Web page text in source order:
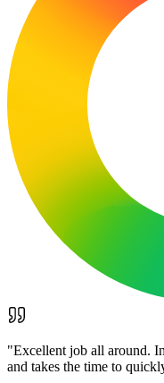
"Excellent job all around.
and takes the time to